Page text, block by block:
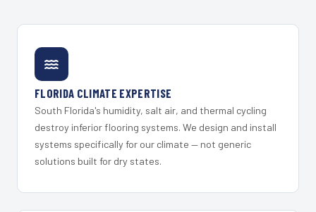
FLORIDA CLIMATE EXPERTISE
South Florida's humidity, salt air, and thermal cycling
destroy inferior flooring systems. We design and install
systems specifically for our climate — not generic
solutions built for dry states.